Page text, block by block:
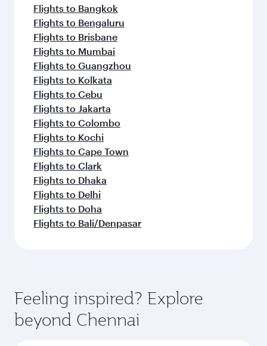
Flights to Bangkok
Flights to Bengaluru
Flights to Brisbane
Flights to Mumbai
Flights to Guangzhou
Flights to Kolkata
Flights to Cebu
Flights to Jakarta
Flights to Colombo
Flights to Kochi
Flights to Cape Town
Flights to Clark
Flights to Dhaka
Flights to Delhi
Flights to Doha
Flights to Bali/Denpasar
Feeling inspired? Explore
beyond Chennai